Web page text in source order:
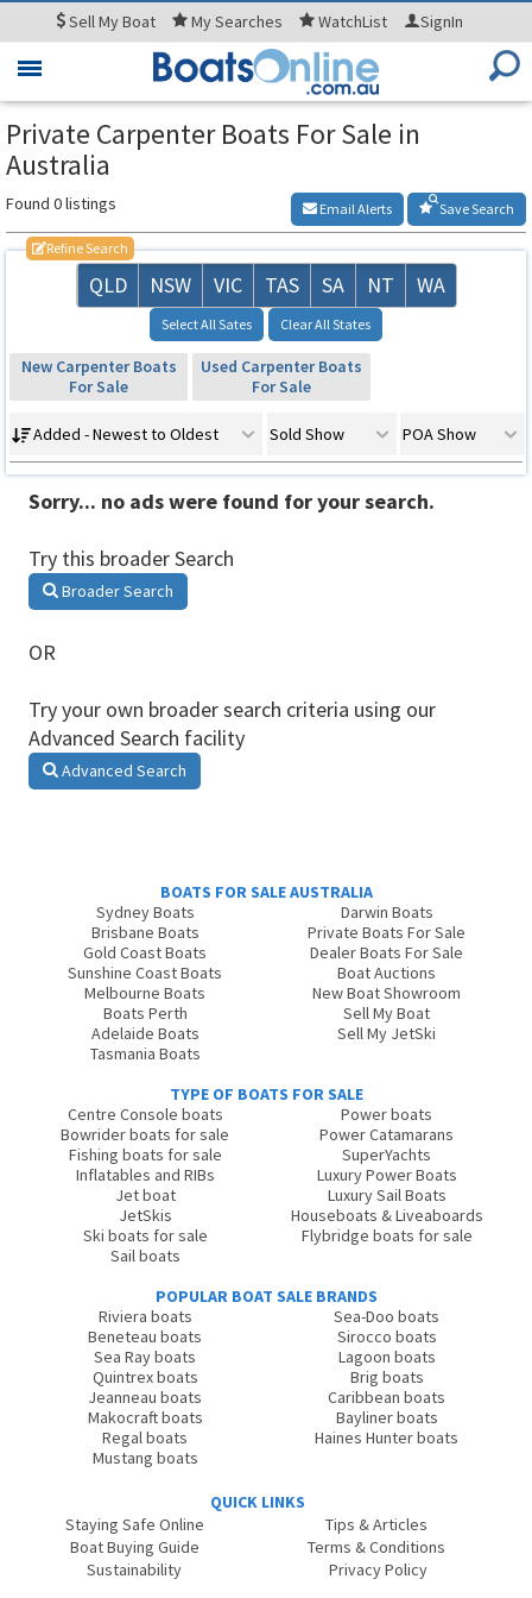
SellMy Boat MySearches WatchList SignIn
Toggle
Private Carpenter Boats For Sale in
Australia
Found 0 listings Save Search
Email Alerts
Refine Search
QLD NSW VIC TAS SA NT WA
Select All Sates Clear All States
New Carpenter Boats
For Sale
Used Carpenter Boats
For Sale
Added - Newest to Oldest Sold Show POA Show
Sorry... no ads were found for your search.
Try this broader Search
Broader Search
OR
Try your own broader search criteria using our
Advanced Search facility
Advanced Search
BOATS FOR SALE AUSTRALIA
Sydney Boats
Brisbane Boats
Gold Coast Boats
Sunshine Coast Boats
Melbourne Boats
Boats Perth
Adelaide Boats
Tasmania Boats
Darwin Boats
Private Boats For Sale
Dealer Boats For Sale
Boat Auctions
New Boat Showroom
Sell My Boat
Sell My JetSki
TYPE OF BOATS FOR SALE
Centre Console boats
Bowrider boats for sale
Fishing boats for sale
Inflatables and RIBs
Jet boat
JetSkis
Ski boats for sale
Sail boats
Power boats
Power Catamarans
SuperYachts
Luxury Power Boats
Luxury Sail Boats
Houseboats & Liveaboards
Flybridge boats for sale
POPULAR BOAT SALE BRANDS
Riviera boats
Beneteau boats
Sea Ray boats
Quintrex boats
Jeanneau boats
Makocraft boats
Regal boats
Mustang boats
Sea-Doo boats
Sirocco boats
Lagoon boats
Brig boats
Caribbean boats
Bayliner boats
Haines Hunter boats
QUICK LINKS
Staying Safe Online
Boat Buying Guide
Sustainability
Tips & Articles
Terms & Conditions
Privacy Policy